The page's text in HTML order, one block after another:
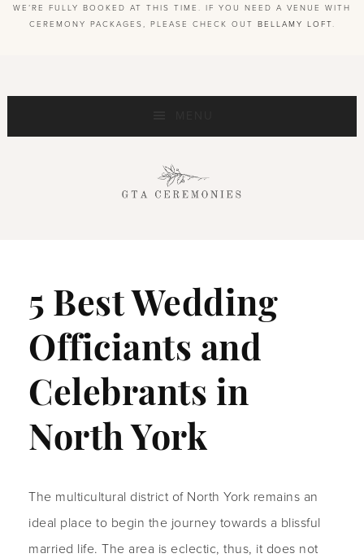
WE’RE FULLY BOOKED AT THIS TIME. IF YOU NEED A VENUE WITH
CEREMONY PACKAGES, PLEASE CHECK OUT BELLAMY LOFT.
5 Best Wedding
Officiants and
Celebrants in
North York
The multicultural district of North York remains an
ideal place to begin the journey towards a blissful
married life. The area is eclectic, thus, it does not